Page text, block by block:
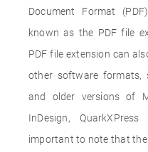
Document Format
known as the PDF file
PDF file extension can
other software formats,
and older versions of
InDesign,
important to note that